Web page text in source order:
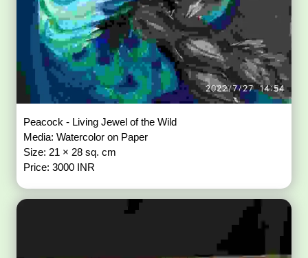
Peacock - Living Jewel of the Wild
Media: Watercolor on Paper
Size: 21 × 28 sq. cm
Price: 3000 INR